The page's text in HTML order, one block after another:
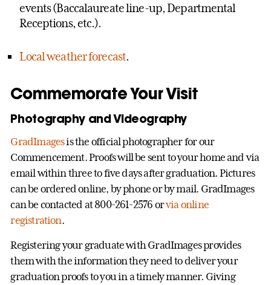
events (Baccalaureate line-up, Departmental
Receptions, etc.).
Local weather forecast.
Commemorate Your Visit
Photography and Videography
GradImagesis the official photographer for our
Commencement. Proofs will be sent to your home and via
email within three to five days after graduation. Pictures
can be ordered online, by phone or by mail. GradImages
can be contacted at 800-261-2576 orvia online
registration.
Registering your graduate with GradImages provides
them with the information they need to deliver your
graduation proofs to you in a timely manner. Giving